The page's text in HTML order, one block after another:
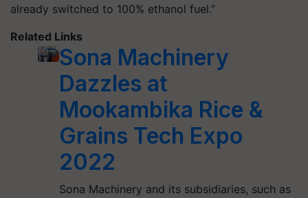
already switched to 100% ethanol fuel.”
Related Links
Sona Machinery
Dazzles at
Mookambika Rice &
Grains Tech Expo
2022
Sona Machinery and its subsidiaries, such as